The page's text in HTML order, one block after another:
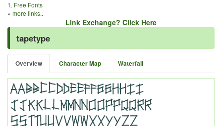
1. Free Fonts
» more links..
Link Exchange? Click Here
tapetype
Overview Character Map Waterfall